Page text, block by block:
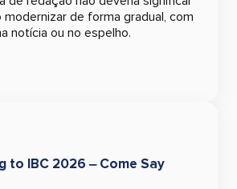
modernizar de forma gradual, com
notícia ou no espelho.
to IBC 2026 – Come Say